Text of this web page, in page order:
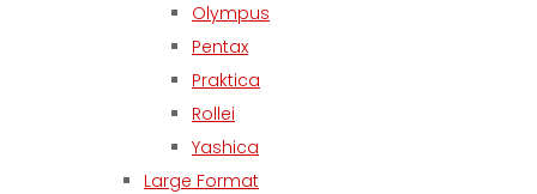
Olympus
Pentax
Praktica
Rollei
Yashica
Large Format